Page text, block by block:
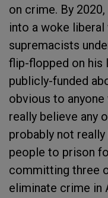
on crime. By
into a woke
supremacists
flip-flopped on his
publicly-funded
obvious to anyone
really believe any
probably not
people to prison
committing three
eliminate crime in